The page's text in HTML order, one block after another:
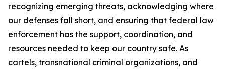
recognizing emerging threats, acknowledging where
our defenses fall short, and ensuring that federal law
enforcement has the support, coordination, and
resources needed to keep our country safe. As
cartels, transnational criminal organizations, and